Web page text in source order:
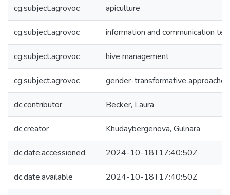
cg.subject.agrovoc apiculture
cg.subject.agrovoc information and communication
cg.subject.agrovoc hive management
cg.subject.agrovoc gender-transformative approaches
dc.contributor Becker, Laura
dc.creator Khudaybergenova, Gulnara
dc.date.accessioned 2024-10-18T17:40:50Z
dc.date.available 2024-10-18T17:40:50Z